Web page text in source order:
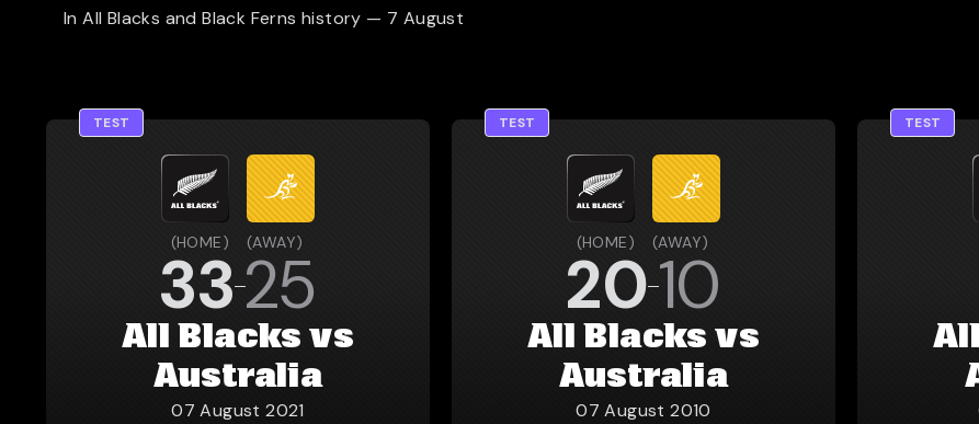
In All Blacks and Black Ferns history — 7 August
TEST
(HOME) (AWAY)
3325
All Blacks vs
Australia
07 August 2021
TEST
(HOME) (AWAY)
2010
All Blacks vs
Australia
07 August 2010
TEST